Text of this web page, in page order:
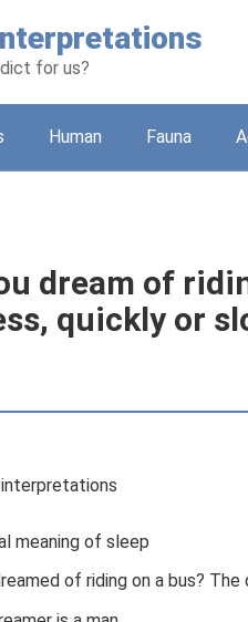
for us?
Human Fauna
dream of
quickly or
meaning of sleep
of riding on a bus? The